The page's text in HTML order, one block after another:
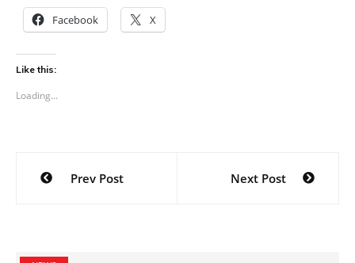
Facebook X
Like this:
Loading...
Post
navigation
Prev Post Next Post